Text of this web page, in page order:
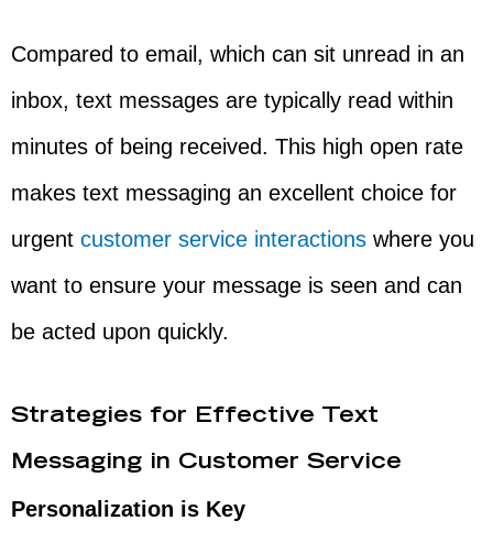
Compared to email, which can sit unread in an
inbox, text messages are typically read within
minutes of being received. This high open rate
makes text messaging an excellent choice for
urgent customer service interactions where you
want to ensure your message is seen and can
be acted upon quickly.
Strategies for Effective Text
Messaging in Customer Service
Personalization is Key